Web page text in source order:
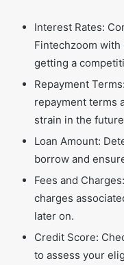
Interest Rates:
Fintechzoom with
getting a
Repayment
repayment terms
strain in the
Loan Amount:
borrow and
Fees and
charges
later on.
Credit Score:
to assess your